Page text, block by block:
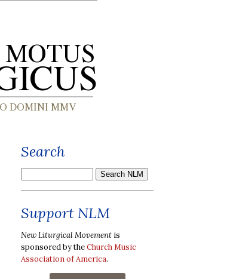
Search
Support NLM
New Liturgical Movement is
sponsored by theChurch Music
Association of America.